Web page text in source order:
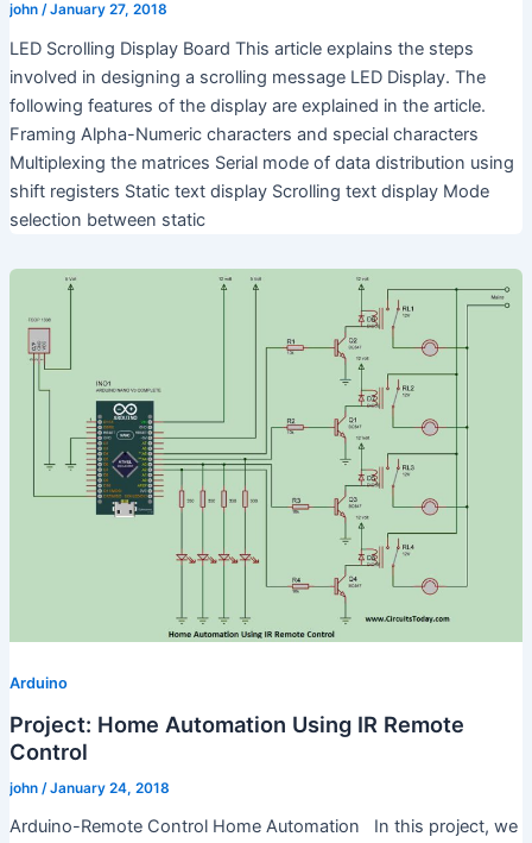
john /January 27, 2018
LED Scrolling Display Board This article explains the steps
involved in designing a scrolling message LED Display. The
following features of the display are explained in the article.
Framing Alpha-Numeric characters and special characters
Multiplexing the matrices Serial mode of data distribution using
shift registers Static text display Scrolling text display Mode
selection between static
Arduino
Project: Home Automation Using IR Remote
Control
john /January 24, 2018
Arduino-Remote Control Home Automation In this project, we